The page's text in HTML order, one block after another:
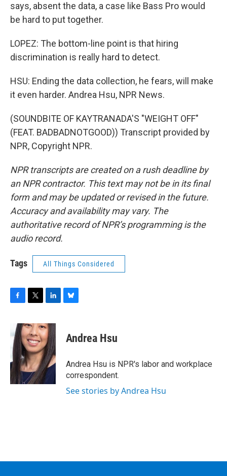
says, absent the data, a case like Bass Pro would
be hard to put together.
LOPEZ: The bottom-line point is that hiring
discrimination is really hard to detect.
HSU: Ending the data collection, he fears, will make
it even harder. Andrea Hsu, NPR News.
(SOUNDBITE OF KAYTRANADA'S "WEIGHT OFF"
(FEAT. BADBADNOTGOOD)) Transcript provided by
NPR, Copyright NPR.
NPR transcripts are created on a rush deadline by
an NPR contractor. This text may not be in its final
form and may be updated or revised in the future.
Accuracy and availability may vary. The
authoritative record of NPR’s programming is the
audio record.
Tags All Things Considered
e
b
o
o
k
i
t
t
e
r
n
k
e
d
I
n
s
y
Andrea Hsu
Andrea Hsu is NPR's labor and workplace
correspondent.
See stories by Andrea Hsu